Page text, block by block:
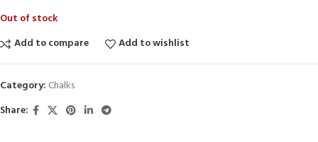
Out of stock
Add to compare
Add to wishlist
Category: Chalks
Share: